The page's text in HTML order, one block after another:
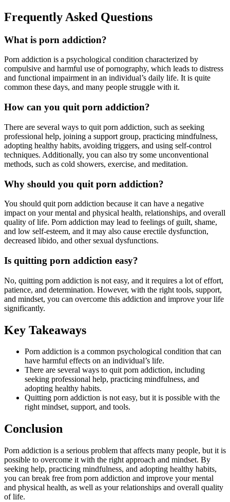
Frequently Asked Questions
What is porn addiction?
Porn addiction is a psychological condition characterized by
compulsive and harmful use of pornography, which leads to distress
and functional impairment in an individual’s daily life. It is quite
common these days, and many people struggle with it.
How can you quit porn addiction?
There are several ways to quit porn addiction, such as seeking
professional help, joining a support group, practicing mindfulness,
adopting healthy habits, avoiding triggers, and using self-control
techniques. Additionally, you can also try some unconventional
methods, such as cold showers, exercise, and meditation.
Why should you quit porn addiction?
You should quit porn addiction because it can have a negative
impact on your mental and physical health, relationships, and overall
quality of life. Porn addiction may lead to feelings of guilt, shame,
and low self-esteem, and it may also cause erectile dysfunction,
decreased libido, and other sexual dysfunctions.
Is quitting porn addiction easy?
No, quitting porn addiction is not easy, and it requires a lot of effort,
patience, and determination. However, with the right tools, support,
and mindset, you can overcome this addiction and improve your life
significantly.
Key Takeaways
Porn addiction is a common psychological condition that can
have harmful effects on an individual’s life.
There are several ways to quit porn addiction, including
seeking professional help, practicing mindfulness, and
adopting healthy habits.
Quitting porn addiction is not easy, but it is possible with the
right mindset, support, and tools.
Conclusion
Porn addiction is a serious problem that affects many people, but it is
possible to overcome it with the right approach and mindset. By
seeking help, practicing mindfulness, and adopting healthy habits,
you can break free from porn addiction and improve your mental
and physical health, as well as your relationships and overall quality
of life.